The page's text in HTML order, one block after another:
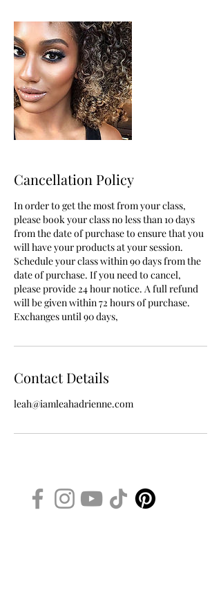
Cancellation Policy
In order to get the most from your class,
please book your class no less than 10 days
from the date of purchase to ensure that you
will have your products at your session.
Schedule your class within 90 days from the
date of purchase. If you need to cancel,
please provide 24 hour notice. A full refund
will be given within 72 hours of purchase.
Exchanges until 90 days,
Contact Details
leah@iamleahadrienne.com